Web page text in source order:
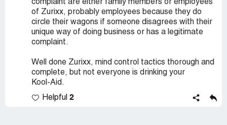
complaint are either family members or employees
of Zurixx, probably employees because they do
circle their wagons if someone disagrees with their
unique way of doing business or has a legitimate
complaint.
Well done Zurixx, mind control tactics thorough and
complete, but not everyone is drinking your
Kool-Aid.
Helpful 2